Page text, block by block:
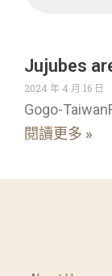
Jujubes
2024 年 4 月 16 日
Gogo-
閱讀更多 »